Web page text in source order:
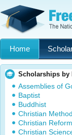
Home
Scholarships by
Assemblies of
Baptist
Buddhist
Christian
Christian
Christian